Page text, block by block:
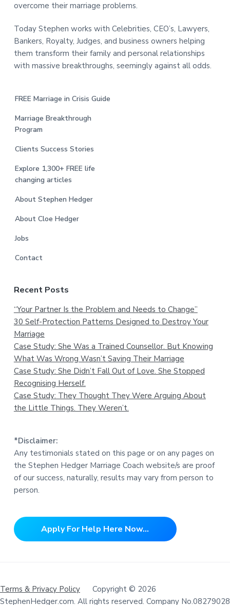
overcome their marriage problems.
Today Stephen works with Celebrities, CEO’s, Lawyers,
Bankers, Royalty, Judges, and business owners helping
them transform their family and personal relationships
with massive breakthroughs, seemingly against all odds.
FREE Marriage in Crisis Guide
Marriage Breakthrough
Program
Clients Success Stories
Explore 1,300+ FREE life
changing articles
About Stephen Hedger
About Cloe Hedger
Jobs
Contact
Recent Posts
“Your Partner Is the Problem and Needs to Change”
30 Self-Protection Patterns Designed to Destroy Your
Marriage
Case Study: She Was a Trained Counsellor. But Knowing
What Was Wrong Wasn’t Saving Their Marriage
Case Study: She Didn’t Fall Out of Love. She Stopped
Recognising Herself.
Case Study: They Thought They Were Arguing About
the Little Things. They Weren’t.
*Disclaimer:
Any testimonials stated on this page or on any pages on
the Stephen Hedger Marriage Coach website/s are proof
of our success, naturally, results may vary from person to
person.
Apply For Help Here Now...
Terms & Privacy Policy Copyright © 2026
StephenHedger.com. All rights reserved. Company No.08279028